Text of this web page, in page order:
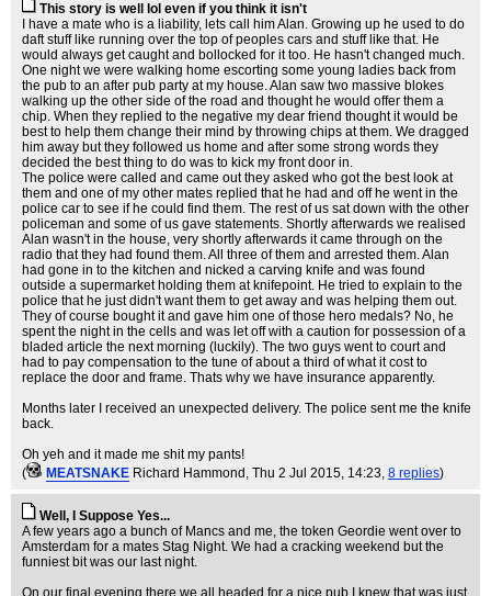
This story is well lol even if you think it isn't
I have a mate who is a liability, lets call him Alan. Growing up he used to do
daft stuff like running over the top of peoples cars and stuff like that. He
would always get caught and bollocked for it too. He hasn't changed much.
One night we were walking home escorting some young ladies back from
the pub to an after pub party at my house. Alan saw two massive blokes
walking up the other side of the road and thought he would offer them a
chip. When they replied to the negative my dear friend thought it would be
best to help them change their mind by throwing chips at them. We dragged
him away but they followed us home and after some strong words they
decided the best thing to do was to kick my front door in.
The police were called and came out they asked who got the best look at
them and one of my other mates replied that he had and off he went in the
police car to see if he could find them. The rest of us sat down with the other
policeman and some of us gave statements. Shortly afterwards we realised
Alan wasn't in the house, very shortly afterwards it came through on the
radio that they had found them. All three of them and arrested them. Alan
had gone in to the kitchen and nicked a carving knife and was found
outside a supermarket holding them at knifepoint. He tried to explain to the
police that he just didn't want them to get away and was helping them out.
They of course bought it and gave him one of those hero medals? No, he
spent the night in the cells and was let off with a caution for possession of a
bladed article the next morning (luckily). The two guys went to court and
had to pay compensation to the tune of about a third of what it cost to
replace the door and frame. Thats why we have insurance apparently.
Months later I received an unexpected delivery. The police sent me the knife
back.
Oh yeh and it made me shit my pants!
(
MEATSNAKE Richard Hammond , Thu 2 Jul 2015, 14:23, 8 replies)
Well, I Suppose Yes...
A few years ago a bunch of Mancs and me, the token Geordie went over to
Amsterdam for a mates Stag Night. We had a cracking weekend but the
funniest bit was our last night.
On our final evening there we all headed for a nice pub I knew that was just